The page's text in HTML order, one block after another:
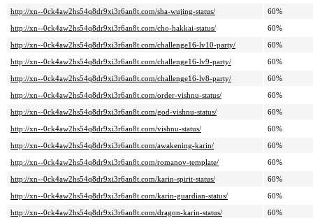
http://xn--0ck4aw2hs54q8dr9xi3r6an8t.com/sha-wujing-status/
60%
http://xn--0ck4aw2hs54q8dr9xi3r6an8t.com/cho-hakkai-status/
60%
http://xn--0ck4aw2hs54q8dr9xi3r6an8t.com/challenge16-lv10-party/
60%
http://xn--0ck4aw2hs54q8dr9xi3r6an8t.com/challenge16-lv9-party/
60%
http://xn--0ck4aw2hs54q8dr9xi3r6an8t.com/challenge16-lv8-party/
60%
http://xn--0ck4aw2hs54q8dr9xi3r6an8t.com/order-vishnu-status/
60%
http://xn--0ck4aw2hs54q8dr9xi3r6an8t.com/god-vishnu-status/
60%
http://xn--0ck4aw2hs54q8dr9xi3r6an8t.com/vishnu-status/
60%
http://xn--0ck4aw2hs54q8dr9xi3r6an8t.com/awakening-karin/
60%
http://xn--0ck4aw2hs54q8dr9xi3r6an8t.com/romanov-template/
60%
http://xn--0ck4aw2hs54q8dr9xi3r6an8t.com/karin-spirit-status/
60%
http://xn--0ck4aw2hs54q8dr9xi3r6an8t.com/karin-guardian-status/
60%
http://xn--0ck4aw2hs54q8dr9xi3r6an8t.com/dragon-karin-status/
60%